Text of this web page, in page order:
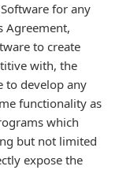
for any
Agreement,
to create
with, the
to develop any
functionality as
which
but not limited
expose the